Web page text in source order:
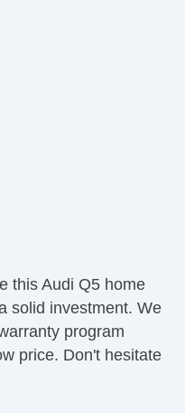
this Audi Q5 home
solid investment. We
program
price. Don't hesitate